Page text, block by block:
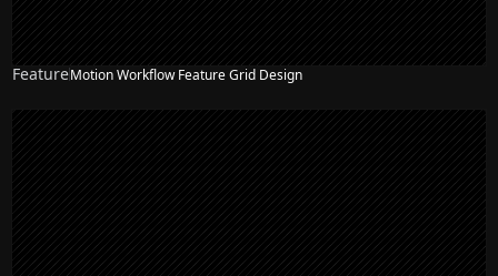
FeatureMotion Workflow Feature Grid Design